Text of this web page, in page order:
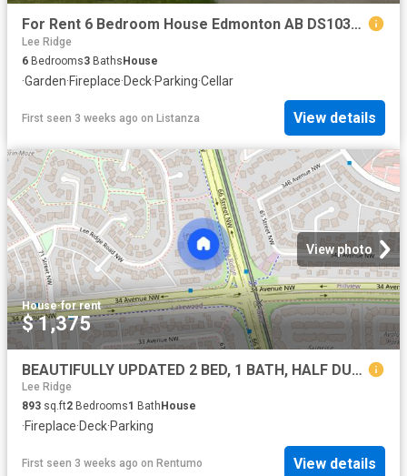
For Rent 6 Bedroom House Edmonton AB DS103958717
Lee Ridge
6 Bedrooms3 BathsHouse
·Garden·Fireplace·Deck·Parking·Cellar
First seen 3 weeks ago on Listanza View details
View photo
House·for rent
$ 1,375
BEAUTIFULLY UPDATED 2 BED, 1 BATH, HALF DUPLEX W/A SURFACE PARKING STALL IN THE COMMUNITY OF LEE RIDGE
Lee Ridge
893 sq.ft2 Bedrooms1 Bath House
·Fireplace·Deck·Parking
First seen 3 weeks ago on Rentumo View details